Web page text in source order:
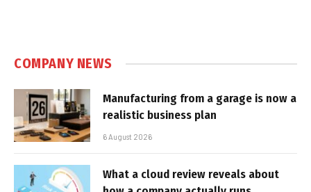
COMPANY NEWS
Manufacturing from a garage is now a
realistic business plan
6 August 2026
What a cloud review reveals about